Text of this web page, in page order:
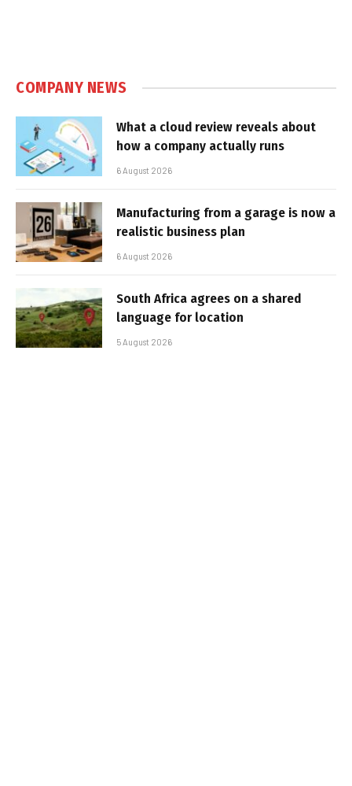
COMPANY NEWS
What a cloud review reveals about
how a company actually runs
6 August 2026
Manufacturing from a garage is now a
realistic business plan
6 August 2026
South Africa agrees on a shared
language for location
5 August 2026